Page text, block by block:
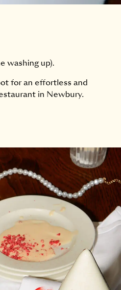
washing up).
for an effortless and
in Newbury.